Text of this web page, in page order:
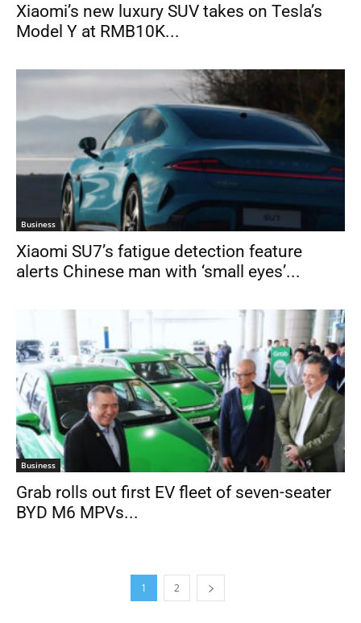
Xiaomi’s new luxury SUV takes on Tesla’s
Model Y at RMB10K...
Business
Xiaomi SU7’s fatigue detection feature
alerts Chinese man with ‘small eyes’...
Business
Grab rolls out first EV fleet of seven-seater
BYD M6 MPVs...
1 2